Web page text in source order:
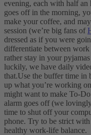
evening, each with half an
goes off in the morning,
make your coffee, and
session (we’re big fans of
dressed as if you were
differentiate between
rather stay in your
luckily, we have daily
that.Use the buffer time in
up what you’re working
might want to make To-
alarm goes off (we
time to shut off your
phone. Try to be strict
healthy work-life balance.